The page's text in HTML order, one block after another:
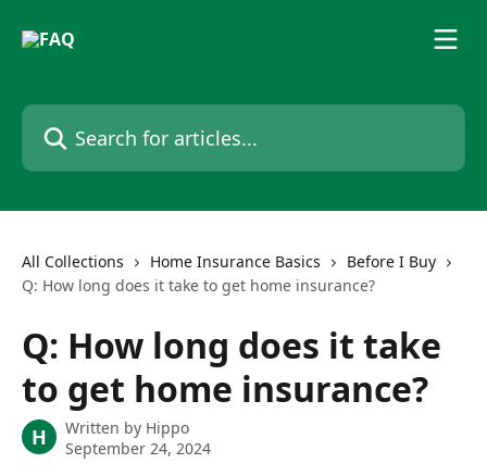
Search for articles...
All Collections Home Insurance Basics
Before I Buy
Q: How long does it take to get home insurance?
Q: How long does it take
to get home insurance?
H Written by Hippo
September 24, 2024